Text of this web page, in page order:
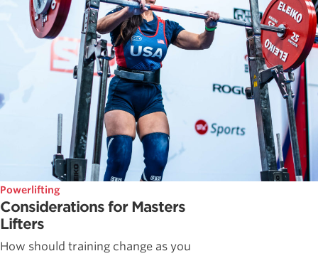
Powerlifting
Considerations for Masters
Lifters
How should training change as you